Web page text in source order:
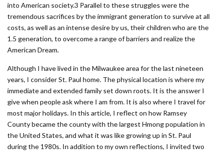
into American society.3 Parallel to these struggles were the
tremendous sacrifices by the immigrant generation to survive at all
costs, as well as an intense desire by us, their children who are the
1.5 generation, to overcome a range of barriers and realize the
American Dream.
Although I have lived in the Milwaukee area for the last nineteen
years, I consider St. Paul home. The physical location is where my
immediate and extended family set down roots. It is the answer I
give when people ask where I am from. It is also where I travel for
most major holidays. In this article, I reflect on how Ramsey
County became the county with the largest Hmong population in
the United States, and what it was like growing up in St. Paul
during the 1980s. In addition to my own reflections, I invited two